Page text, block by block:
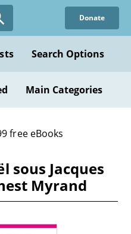
Donate
Search Options
Main Categories
free eBooks
sous Jacques
Myrand